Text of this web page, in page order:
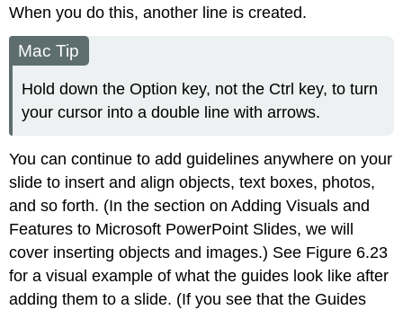
When you do this, another line is created.
Mac Tip
Hold down the Option key, not the Ctrl key, to turn
your cursor into a double line with arrows.
You can continue to add guidelines anywhere on your
slide to insert and align objects, text boxes, photos,
and so forth. (In the section on Adding Visuals and
Features to Microsoft PowerPoint Slides, we will
cover inserting objects and images.) See Figure 6.23
for a visual example of what the guides look like after
adding them to a slide. (If you see that the Guides